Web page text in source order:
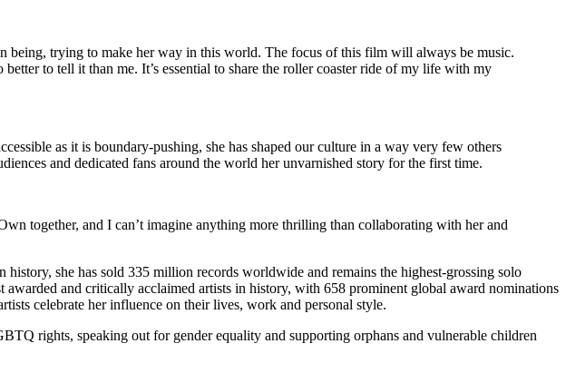
being, trying to make her way in this world. The focus of this film will always be music.
to tell it than me. It’s essential to share the roller coaster ride of my life with my
as it is boundary-pushing, she has shaped our culture in a way very few others
and dedicated fans around the world her unvarnished story for the first time.
together, and I can’t imagine anything more thrilling than collaborating with her and
she has sold 335 million records worldwide and remains the highest-grossing solo
and critically acclaimed artists in history, with 658 prominent global award nominations
celebrate her influence on their lives, work and personal style.
rights, speaking out for gender equality and supporting orphans and vulnerable children